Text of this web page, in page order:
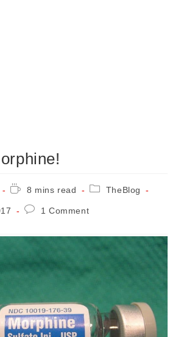
Reading8 mins read
PostTheBlog
Post1 Comment